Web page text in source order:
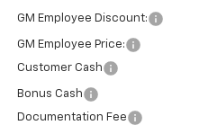
GM Employee Discount:
GM Employee Price:
Customer Cash
Bonus Cash
Documentation Fee